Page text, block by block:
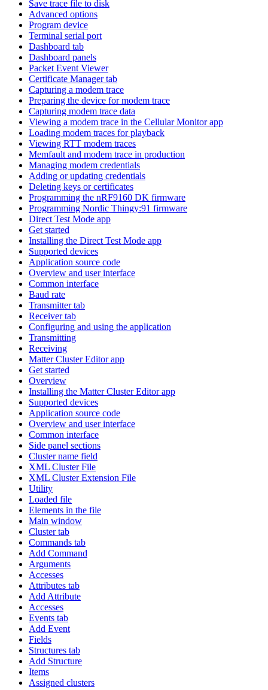
Save trace file to disk
Advanced options
Program device
Terminal serial port
Dashboard tab
Dashboard panels
Packet Event Viewer
Certificate Manager tab
Capturing a modem trace
Preparing the device for modem trace
Capturing modem trace data
Viewing a modem trace in the Cellular Monitor app
Loading modem traces for playback
Viewing RTT modem traces
Memfault and modem trace in production
Managing modem credentials
Adding or updating credentials
Deleting keys or certificates
Programming the nRF9160 DK firmware
Programming Nordic Thingy:91 firmware
Direct Test Mode app
Get started
Installing the Direct Test Mode app
Supported devices
Application source code
Overview and user interface
Common interface
Baud rate
Transmitter tab
Receiver tab
Configuring and using the application
Transmitting
Receiving
Matter Cluster Editor app
Get started
Overview
Installing the Matter Cluster Editor app
Supported devices
Application source code
Overview and user interface
Common interface
Side panel sections
Cluster name field
XML Cluster File
XML Cluster Extension File
Utility
Loaded file
Elements in the file
Main window
Cluster tab
Commands tab
Add Command
Arguments
Accesses
Attributes tab
Add Attribute
Accesses
Events tab
Add Event
Fields
Structures tab
Add Structure
Items
Assigned clusters